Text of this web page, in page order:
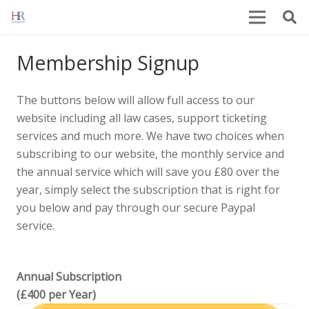
Membership Signup
The buttons below will allow full access to our
website including all law cases, support ticketing
services and much more. We have two choices when
subscribing to our website, the monthly service and
the annual service which will save you £80 over the
year, simply select the subscription that is right for
you below and pay through our secure Paypal
service.
Annual Subscription
(£400 per Year)